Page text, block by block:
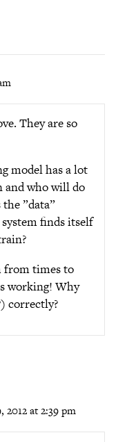
They are so
model has a lot
and who will do
”data”
finds itself
from times to
working! Why
correctly?
2012 at 2:39 pm